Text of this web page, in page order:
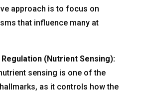
approach is to focus on
that influence many at
(Nutrient Sensing):
sensing is one of the
as it controls how the